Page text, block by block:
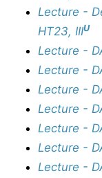
Lecture -
HT23, IIIU
Lecture -
Lecture -
Lecture -
Lecture -
Lecture -
Lecture -
Lecture -